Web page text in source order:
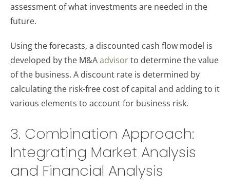
assessment of what investments are needed in the
future.
Using the forecasts, a discounted cash flow model is
developed by the M&Aadvisorto determine the value
of the business. A discount rate is determined by
calculating the risk-free cost of capital and adding to it
various elements to account for business risk.
3. Combination Approach:
Integrating Market Analysis
and Financial Analysis